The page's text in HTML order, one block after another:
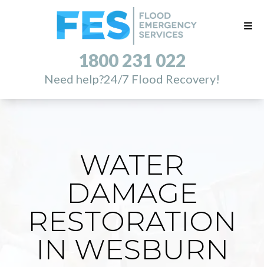
1800 231 022
Need help?24/7 Flood Recovery!
WATER
DAMAGE
RESTORATION
IN WESBURN